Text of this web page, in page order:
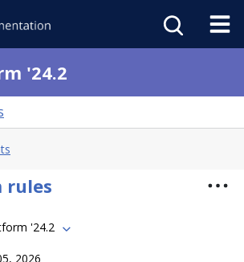
'24.2
rules
'24.2
2026